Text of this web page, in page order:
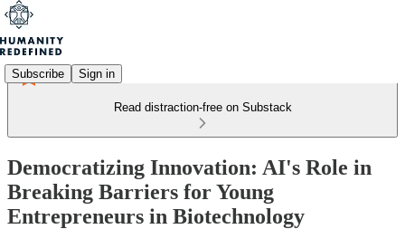
Subscribe Sign in
Read distraction-free on Substack
Democratizing Innovation: AI's Role in
Breaking Barriers for Young
Entrepreneurs in Biotechnology